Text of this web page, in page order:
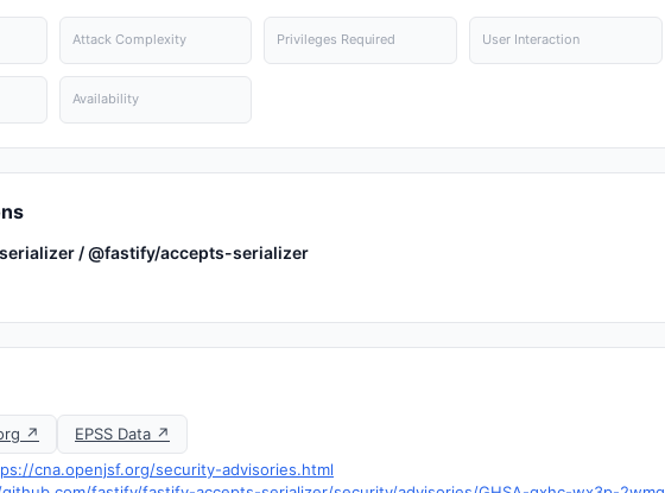
Attack Complexity Privileges Required User Interaction
Availability
/ @fastify/accepts-serializer
↗
EPSS Data ↗
cna.openjsf.org/security-advisories.html